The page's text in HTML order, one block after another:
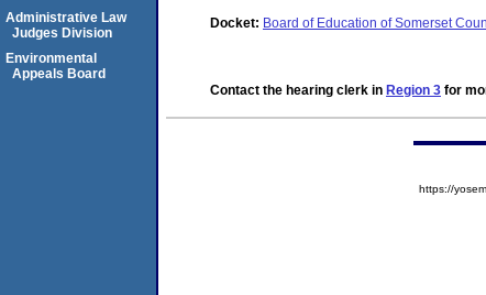
Docket: Board of Education of Somerset
Contact the hearing clerk in Region 3 for
Administrative Law
Judges Division
Environmental
Appeals Board
https://